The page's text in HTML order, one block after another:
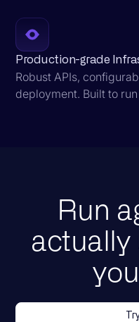
Production-grade
Robust APIs,
deployment. Built to
Run
actually